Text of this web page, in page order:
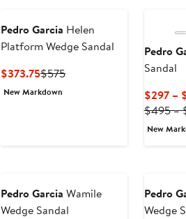
Pedro Garcia Helen
Platform Wedge Sandal
$373.75Current
Price
$575Previous
New Markdown
Pedro
Sandal
$297 –
$495 –
New
Pedro Garcia Wamile
Wedge Sandal
Pedro
Wedge